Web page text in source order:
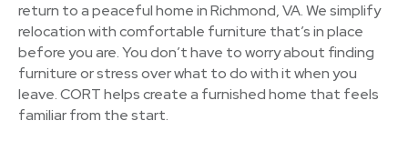
return to a peaceful home in Richmond, VA. We simplify
relocation with comfortable furniture that’s in place
before you are. You don’t have to worry about finding
furniture or stress over what to do with it when you
leave. CORT helps create a furnished home that feels
familiar from the start.